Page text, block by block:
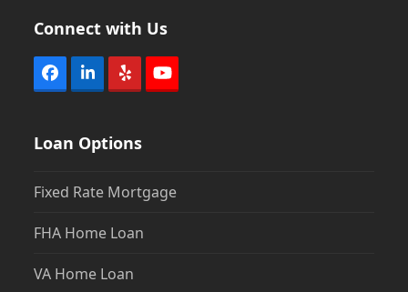
Connect with Us
Facebook
LinkedIn
Yelp YouTube
Loan Options
Fixed Rate Mortgage
FHA Home Loan
VA Home Loan